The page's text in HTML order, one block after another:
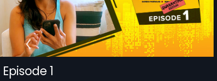
Episode 1